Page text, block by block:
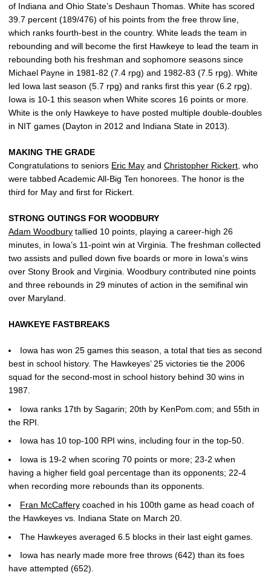
of Indiana and Ohio State’s Deshaun Thomas. White has scored
39.7 percent (189/476) of his points from the free throw line,
which ranks fourth-best in the country. White leads the team in
rebounding and will become the first Hawkeye to lead the team in
rebounding both his freshman and sophomore seasons since
Michael Payne in 1981-82 (7.4 rpg) and 1982-83 (7.5 rpg). White
led Iowa last season (5.7 rpg) and ranks first this year (6.2 rpg).
Iowa is 10-1 this season when White scores 16 points or more.
White is the only Hawkeye to have posted multiple double-doubles
in NIT games (Dayton in 2012 and Indiana State in 2013).
MAKING THE GRADE
Congratulations to seniors Eric May and Christopher Rickert , who
were tabbed Academic All-Big Ten honorees. The honor is the
third for May and first for Rickert.
STRONG OUTINGS FOR WOODBURY
Adam Woodbury tallied 10 points, playing a career-high 26
minutes, in Iowa’s 11-point win at Virginia. The freshman collected
two assists and pulled down five boards or more in Iowa’s wins
over Stony Brook and Virginia. Woodbury contributed nine points
and three rebounds in 29 minutes of action in the semifinal win
over Maryland.
HAWKEYE FASTBREAKS
Iowa has won 25 games this season, a total that ties as second
best in school history. The Hawkeyes’ 25 victories tie the 2006
squad for the second-most in school history behind 30 wins in
1987.
Iowa ranks 17th by Sagarin; 20th by KenPom.com; and 55th in
the RPI.
Iowa has 10 top-100 RPI wins, including four in the top-50.
Iowa is 19-2 when scoring 70 points or more; 23-2 when
having a higher field goal percentage than its opponents; 22-4
when recording more rebounds than its opponents.
Fran McCaffery coached in his 100th game as head coach of
the Hawkeyes vs. Indiana State on March 20.
The Hawkeyes averaged 6.5 blocks in their last eight games.
Iowa has nearly made more free throws (642) than its foes
have attempted (652).